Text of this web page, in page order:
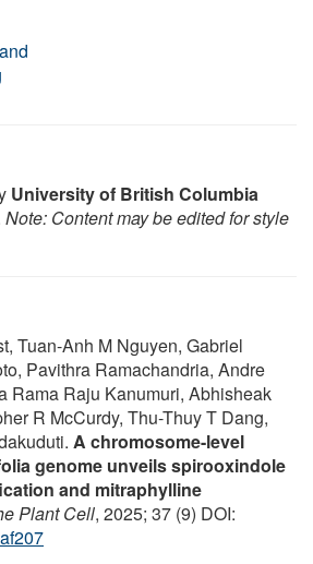
University of British Columbia
Note: Content may be edited for style
Tuan-Anh M Nguyen, Gabriel
Pavithra Ramachandria, Andre
Rama Raju Kanumuri, Abhisheak
R McCurdy, Thu-Thuy T Dang,
A chromosome-level
genome unveils spirooxindole
and mitraphylline
Plant Cell, 2025; 37 (9) DOI: